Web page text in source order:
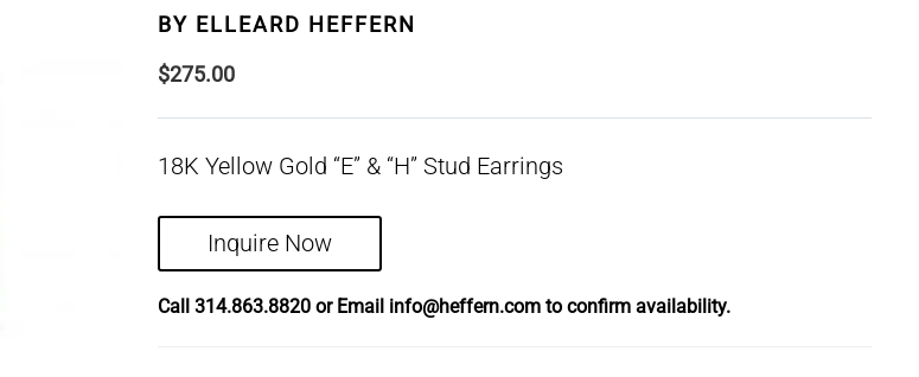
BY ELLEARD HEFFERN
$275.00
18K Yellow Gold “E” & “H” Stud Earrings
Inquire Now
Call 314.863.8820 or Email info@heffern.com to confirm availability.